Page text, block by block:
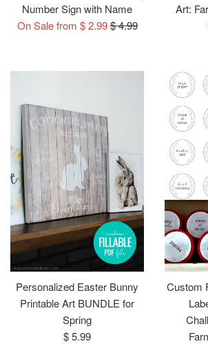
Number Sign with Name
On Sale from $ 2.99Regular
$ 4.99
Art:
Personalized Easter Bunny
Printable Art BUNDLE for
Spring
Regular
$ 5.99
Custom